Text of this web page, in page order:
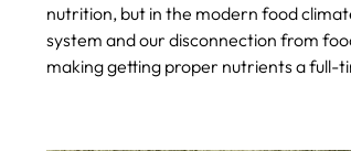
nutrition, but in the modern food
system and our disconnection from
making getting proper nutrients a full-